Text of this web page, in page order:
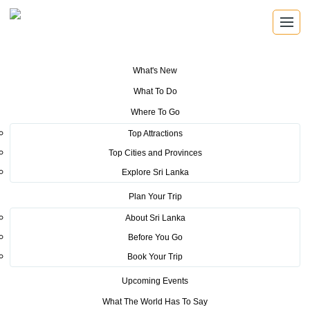
What's New
What To Do
Where To Go
Top Attractions
Top Cities and Provinces
Explore Sri Lanka
Plan Your Trip
About Sri Lanka
Before You Go
Book Your Trip
Upcoming Events
What The World Has To Say
Tourism News> Australia lowers travel advisory for
POSTED ON FEBRUARY 14, 2017
Australia lowers travel advisory
Sri Lanka Tourism entered another positive turning point in